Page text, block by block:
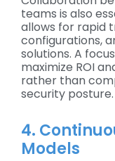
teams is also
allows for rapid
configurations,
solutions. A
maximize ROI
rather than
security posture.
4.
Models